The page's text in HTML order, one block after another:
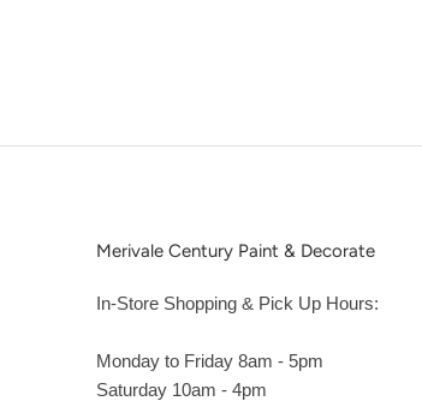
Merivale Century Paint & Decorate
In-Store Shopping & Pick Up Hours:
Monday to Friday 8am - 5pm
Saturday 10am - 4pm